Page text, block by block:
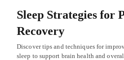
Sleep Strategies for
Recovery
Discover tips and techniques for
sleep to support brain health and